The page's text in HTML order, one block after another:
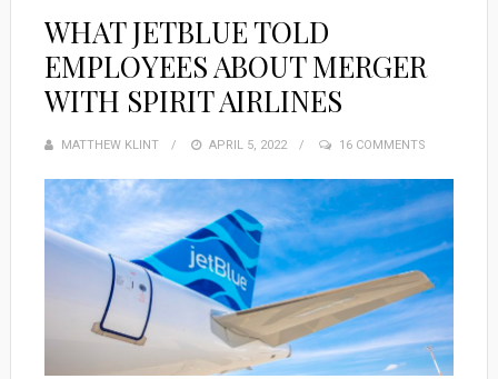
WHAT JETBLUE TOLD
EMPLOYEES ABOUT MERGER
WITH SPIRIT AIRLINES
MATTHEW KLINT
POSTED
APRIL 5, 2022 16 COMMENTS